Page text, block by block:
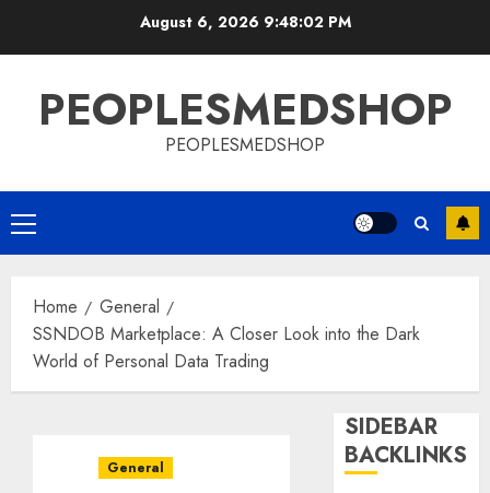
August 6, 2026 9:48:02 PM
PEOPLESMEDSHOP
PEOPLESMEDSHOP
Primary
Menu
Home
General
SSNDOB Marketplace: A Closer Look into the Dark
World of Personal Data Trading
General
SIDEBAR
BACKLINKS